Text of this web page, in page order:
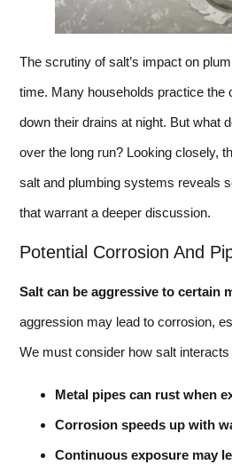
The scrutiny of salt’s impact on
time. Many households practice the
down their drains at night. But what
over the long run? Looking closely,
salt and plumbing systems reveals
that warrant a deeper discussion.
Potential Corrosion And
Salt can be aggressive to certain
aggression may lead to corrosion,
We must consider how salt
Metal pipes can rust when
Corrosion speeds up with
Continuous exposure may